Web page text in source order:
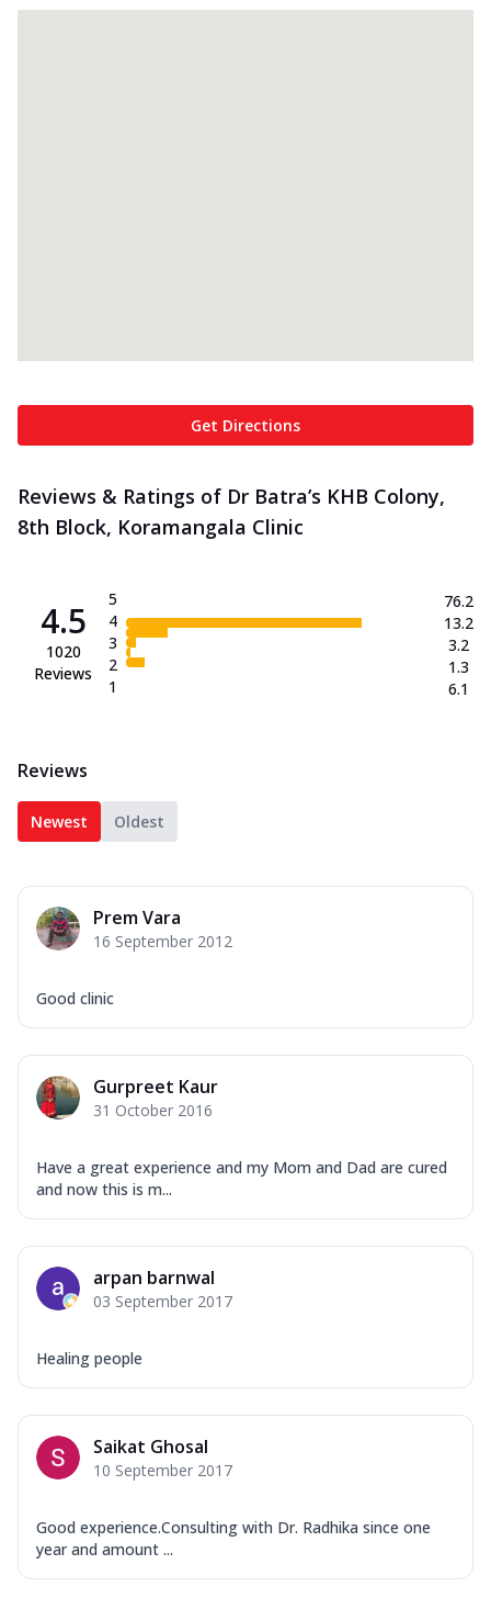
Get Directions
Reviews & Ratings of Dr Batra’s KHB Colony,
8th Block, Koramangala Clinic
4.5
1020
Reviews
5
4
3
2
1
76.2
13.2
3.2
1.3
6.1
Reviews
Newest Oldest
Prem Vara
16 September 2012
Good clinic
Gurpreet Kaur
31 October 2016
Have a great experience and my Mom and Dad are cured
and now this is m...
arpan barnwal
03 September 2017
Healing people
Saikat Ghosal
10 September 2017
Good experience.Consulting with Dr. Radhika since one
year and amount ...